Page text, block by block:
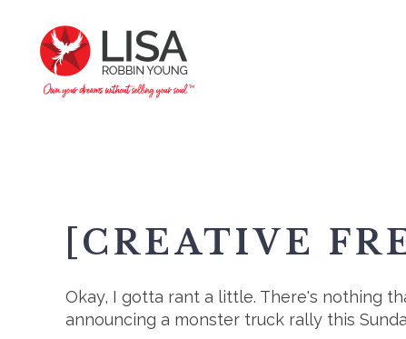
[CREATIVE
Okay, I gotta rant a little.⁠ There's nothing
announcing a monster truck rally this